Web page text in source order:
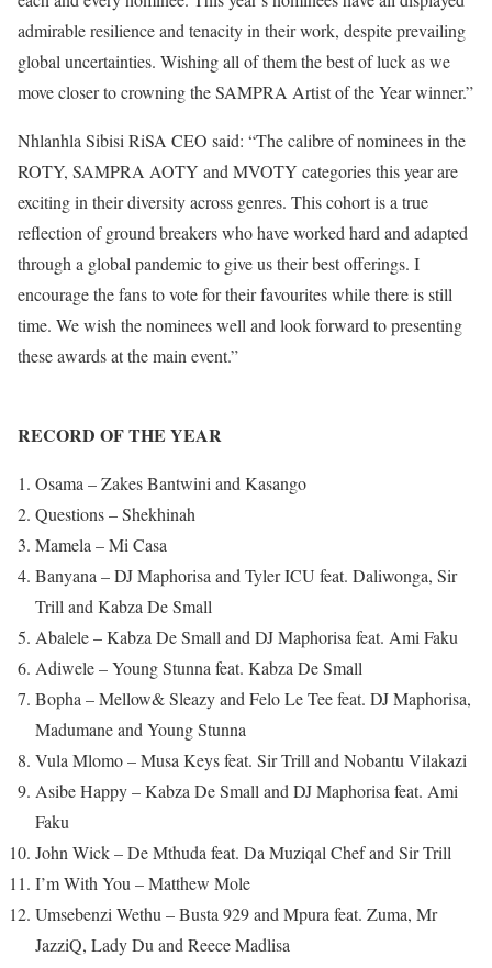
admirable resilience and tenacity in their work, despite prevailing
global uncertainties. Wishing all of them the best of luck as we
move closer to crowning the SAMPRA Artist of the Year winner.”
Nhlanhla Sibisi RiSA CEO said: “The calibre of nominees in the
ROTY, SAMPRA AOTY and MVOTY categories this year are
exciting in their diversity across genres. This cohort is a true
reflection of ground breakers who have worked hard and adapted
through a global pandemic to give us their best offerings. I
encourage the fans to vote for their favourites while there is still
time. We wish the nominees well and look forward to presenting
these awards at the main event.”
RECORD OF THE YEAR
Osama – Zakes Bantwini and Kasango
Questions – Shekhinah
Mamela – Mi Casa
Banyana – DJ Maphorisa and Tyler ICU feat. Daliwonga, Sir
Trill and Kabza De Small
Abalele – Kabza De Small and DJ Maphorisa feat. Ami Faku
Adiwele – Young Stunna feat. Kabza De Small
Bopha – Mellow& Sleazy and Felo Le Tee feat. DJ Maphorisa,
Madumane and Young Stunna
Vula Mlomo – Musa Keys feat. Sir Trill and Nobantu Vilakazi
Asibe Happy – Kabza De Small and DJ Maphorisa feat. Ami
Faku
John Wick – De Mthuda feat. Da Muziqal Chef and Sir Trill
I’m With You – Matthew Mole
Umsebenzi Wethu – Busta 929 and Mpura feat. Zuma, Mr
JazziQ, Lady Du and Reece Madlisa